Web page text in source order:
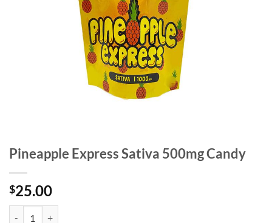
Pineapple Express Sativa 500mg Candy
$25.00